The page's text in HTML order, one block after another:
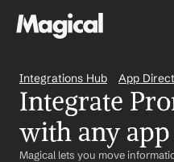
Integrations Hub App
Integrate
with any
Magical lets you move